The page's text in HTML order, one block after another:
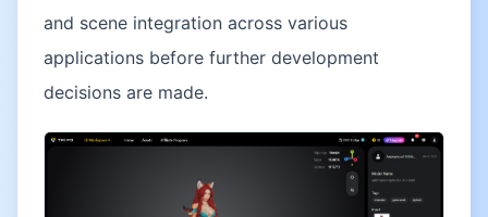
and scene integration across various
applications before further development
decisions are made.